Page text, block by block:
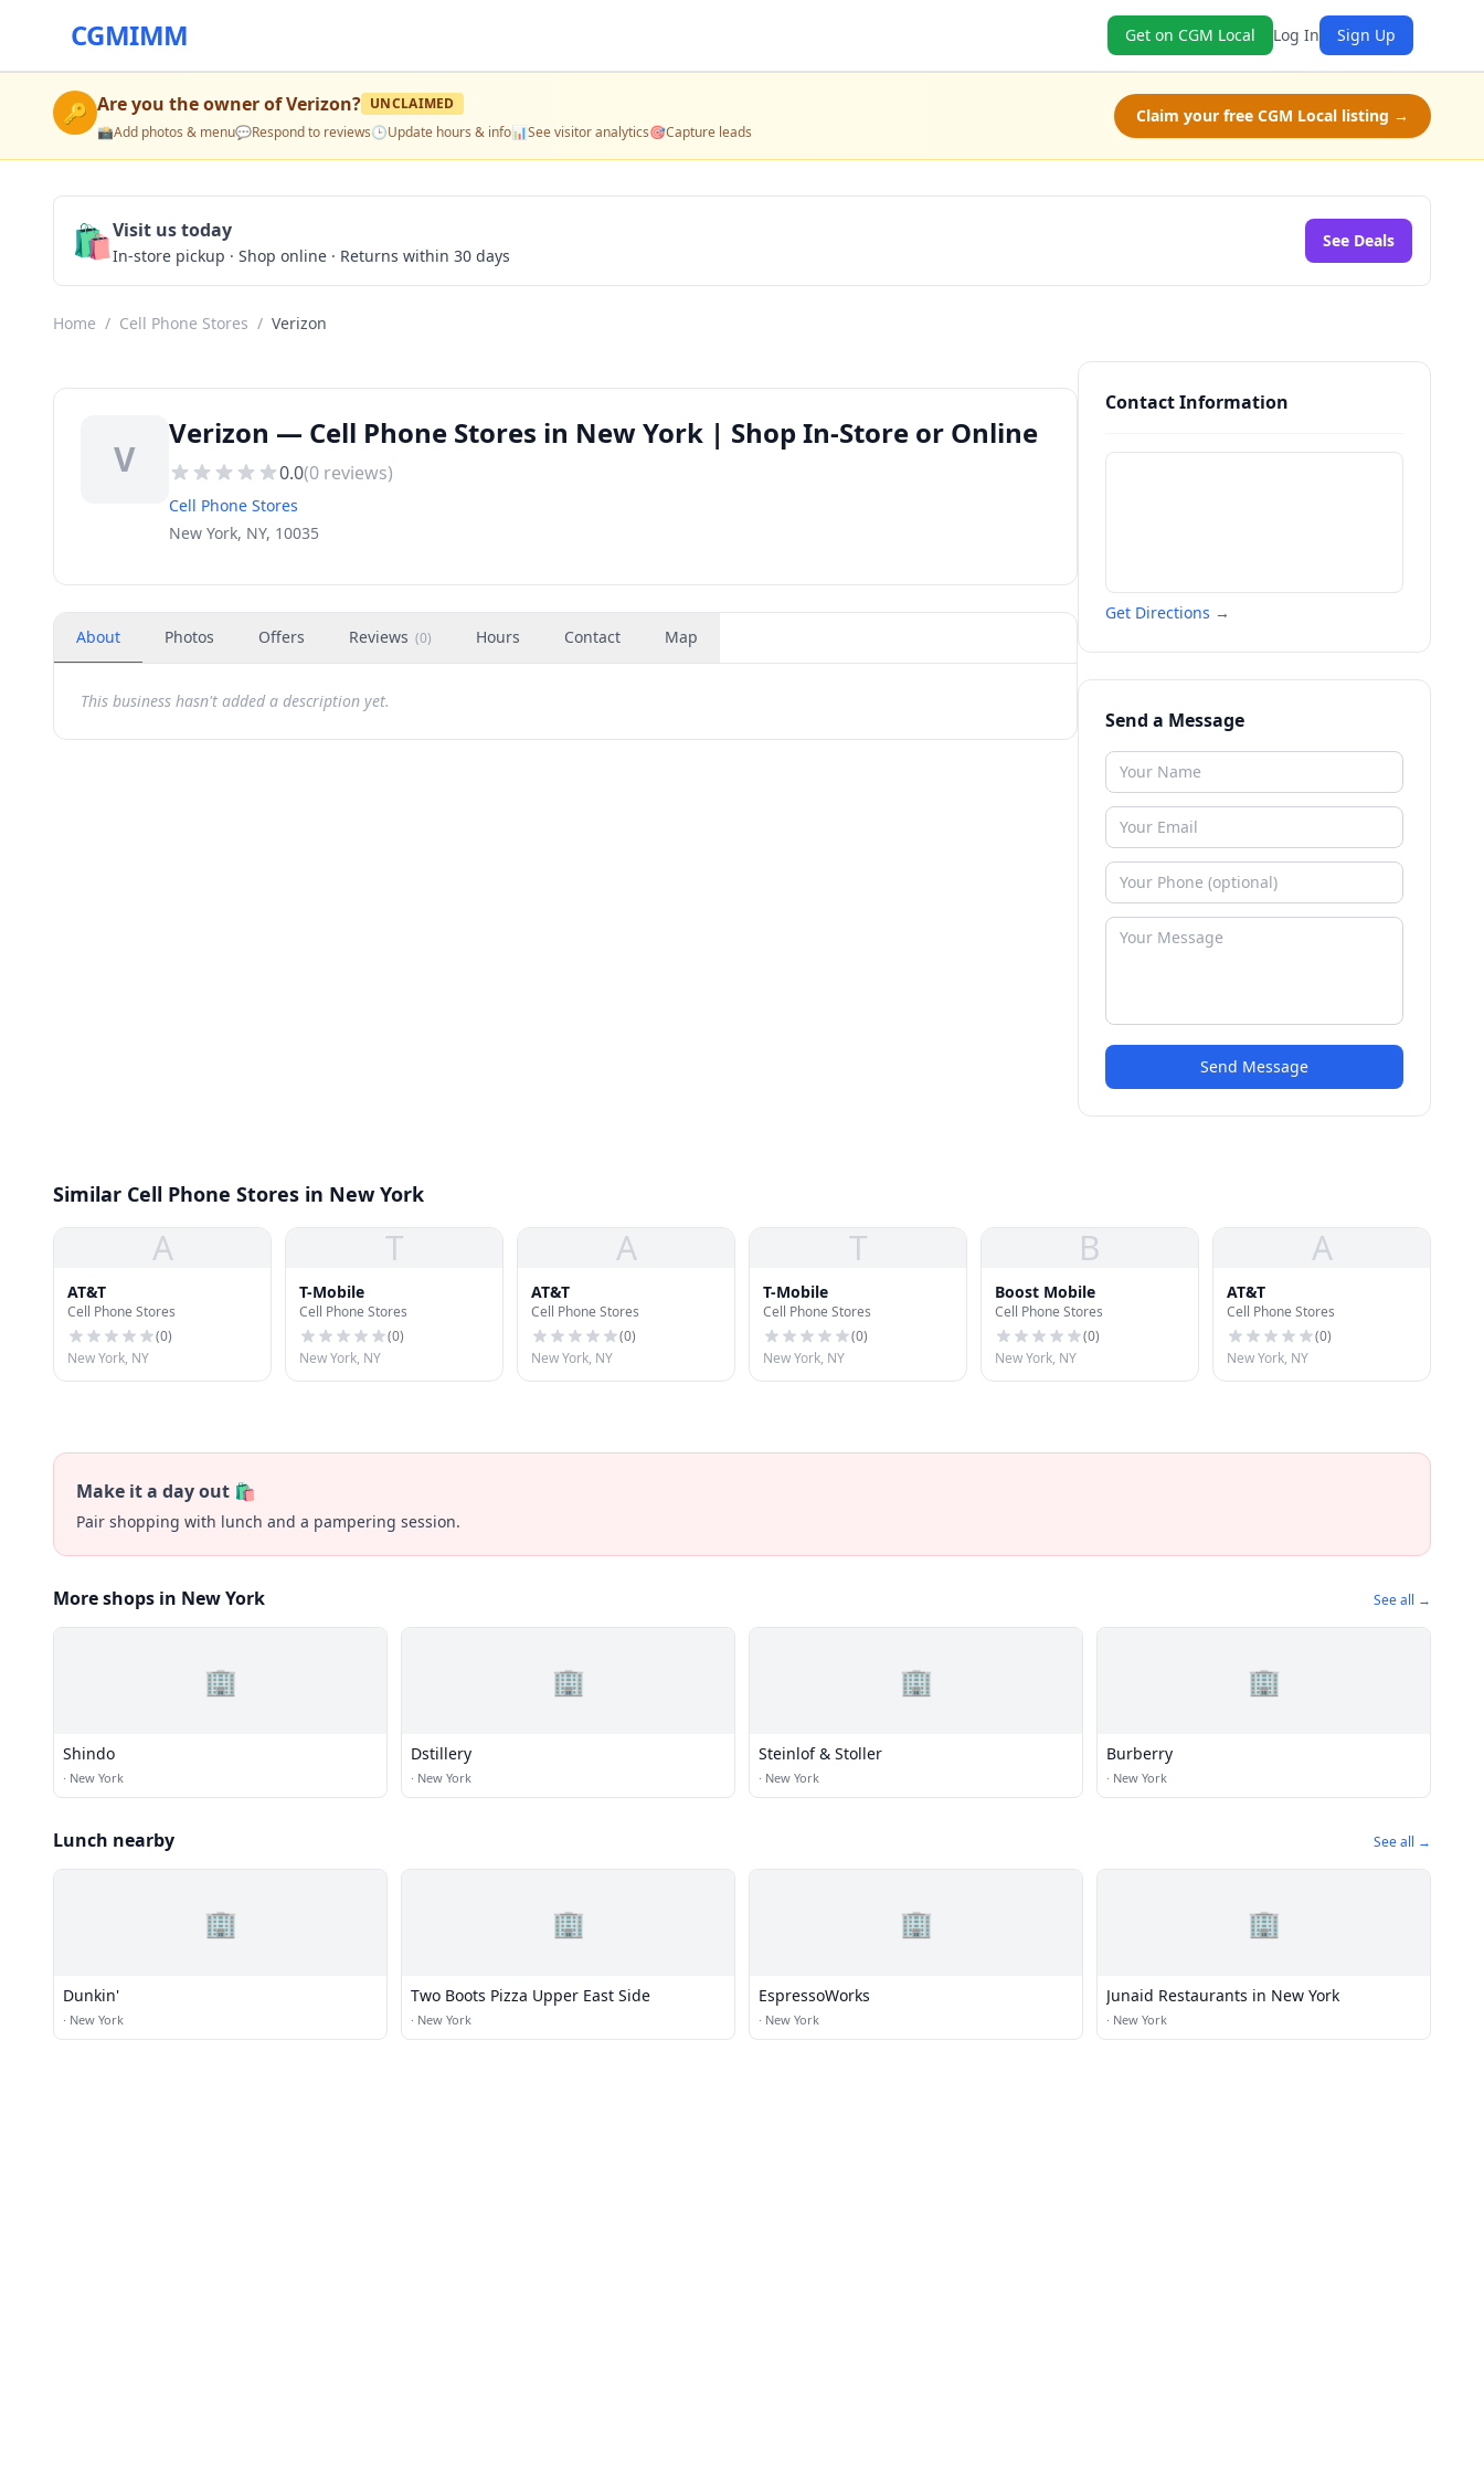
CGMIMM Get on CGM Local Log In Sign Up
🔑 Are you the owner ofVerizon? UNCLAIMED
📸Add photos & menu💬Respond to reviews🕒Update hours & info📊See visitor analytics🎯Capture leads
Claim your free CGM Local listing →
🛍️Visit us today
In-store pickup · Shop online · Returns within 30 days
See Deals
Home / Cell Phone Stores / Verizon
V
Verizon — Cell Phone Stores in New York | Shop In-Store or Online
0.0(0 reviews)
Cell Phone Stores
New York, NY, 10035
About Photos Offers Reviews (0) Hours Contact Map
This business hasn't added a description yet.
Contact Information
Get Directions →
Send a Message
Send Message
Similar Cell Phone Stores in New York
A
AT&T
Cell Phone Stores
(0)
New York, NY
T
T-Mobile
Cell Phone Stores
(0)
New York, NY
A
AT&T
Cell Phone Stores
(0)
New York, NY
T
T-Mobile
Cell Phone Stores
(0)
New York, NY
B
Boost Mobile
Cell Phone Stores
(0)
New York, NY
A
AT&T
Cell Phone Stores
(0)
New York, NY
Make it a day out 🛍️
Pair shopping with lunch and a pampering session.
More shops in New York See all →
🏢
Shindo
· New York
🏢
Dstillery
· New York
🏢
Steinlof & Stoller
· New York
🏢
Burberry
· New York
Lunch nearby See all →
🏢
Dunkin'
· New York
🏢
Two Boots Pizza Upper East Side
· New York
🏢
EspressoWorks
· New York
🏢
Junaid Restaurants in New York
· New York